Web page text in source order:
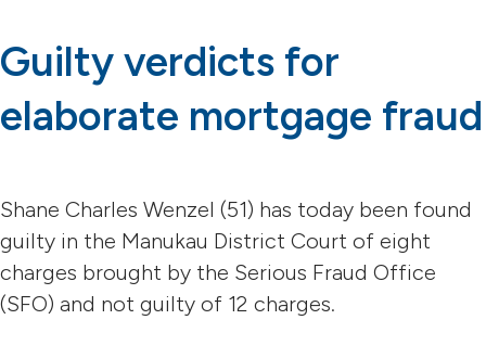
Guilty verdicts for
elaborate mortgage fraud
Shane Charles Wenzel (51) has today been found
guilty in the Manukau District Court of eight
charges brought by the Serious Fraud Office
(SFO) and not guilty of 12 charges.